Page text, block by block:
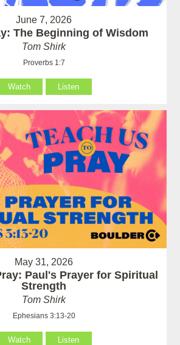
June 7, 2026
The Beginning of Wisdom
Tom Shirk
Proverbs 1:7
Watch Listen
May 31, 2026
Paul's Prayer for Spiritual
Strength
Tom Shirk
Ephesians 3:13-20
Watch Listen